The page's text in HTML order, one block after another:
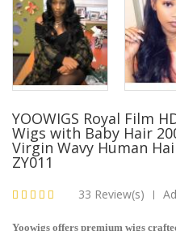
YOOWIGS Royal Film
Wigs with Baby Hair
Virgin Wavy Human
ZY011
33 Review(s) |
Yoowigs offers premium wigs